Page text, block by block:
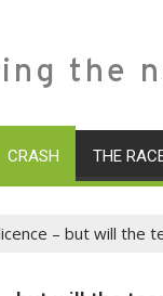
the
CRASH THE
– but will the